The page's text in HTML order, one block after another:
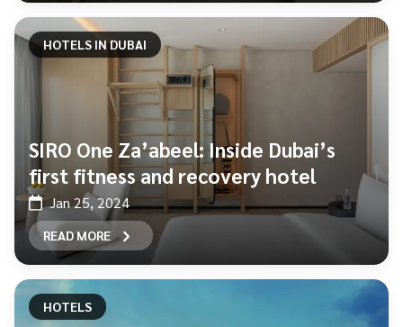
HOTELS IN DUBAI
SIRO One Za’abeel: Inside Dubai’s
first fitness and recovery hotel
Jan 25, 2024
READ MORE
HOTELS